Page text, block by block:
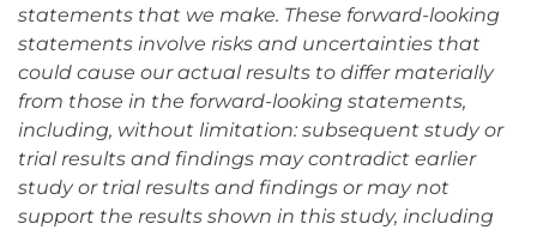
statements that we make. These forward-looking
statements involve risks and uncertainties that
could cause our actual results to differ materially
from those in the forward-looking statements,
including, without limitation: subsequent study or
trial results and findings may contradict earlier
study or trial results and findings or may not
support the results shown in this study, including